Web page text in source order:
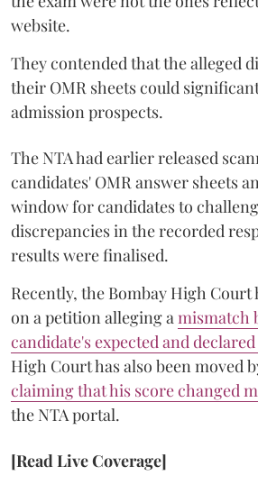
website.
They contended that the alleged
their OMR sheets could
admission prospects.
The NTA had earlier released
candidates' OMR answer sheets
window for candidates to
discrepancies in the recorded
results were finalised.
Recently, the Bombay High Court
on a petition alleging a mismatch
candidate's expected and
High Court has also been moved
claiming that his score changed
the NTA portal.
[Read Live Coverage]